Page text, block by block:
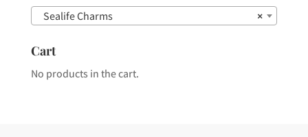
×
Sealife Charms
Cart
No products in the cart.